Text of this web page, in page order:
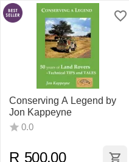
Conserving A Legend by
Jon Kappeyne
0.0
R 500.00